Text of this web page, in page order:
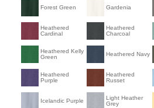
Forest Green Gardenia
Heathered
Cardinal
Heathered
Charcoal
Heathered Kelly
Green
Heathered Navy
Heathered
Purple
Heathered
Russet
Icelandic Purple
Light Heather
Grey